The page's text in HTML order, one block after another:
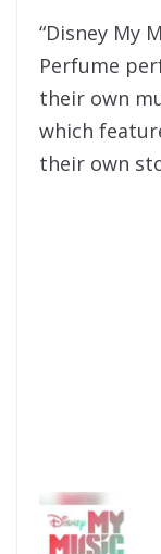
“Disney My
Perfume
their own
which
their own